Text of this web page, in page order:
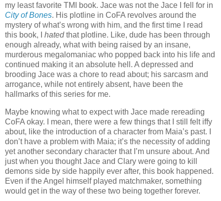
my least favorite TMI book. Jace was not the Jace I fell for in
City of Bones. His plotline in CoFA revolves around the
mystery of what’s wrong with him, and the first time I read
this book, I hatedthat plotline. Like, dude has been through
enough already, what with being raised by an insane,
murderous megalomaniac who popped back into his life and
continued making it an absolute hell. A depressed and
brooding Jace was a chore to read about; his sarcasm and
arrogance, while not entirely absent, have been the
hallmarks of this series for me.
Maybe knowing what to expect with Jace made rereading
CoFA okay. I mean, there were a few things that I still felt iffy
about, like the introduction of a character from Maia’s past. I
don’t have a problem with Maia; it’s the necessity of adding
yet another secondary character that I’m unsure about. And
just when you thought Jace and Clary were going to kill
demons side by side happily ever after, this book happened.
Even if the Angel himself played matchmaker, something
would get in the way of these two being together forever.